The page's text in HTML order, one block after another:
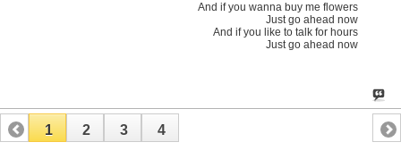
And if you wanna buy me flowers
Just go ahead now
And if you like to talk for hours
Just go ahead now
1 2 3 4